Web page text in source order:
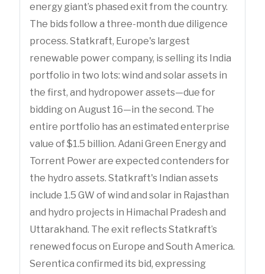
energy giant’s phased exit from the country.
The bids follow a three-month due diligence
process. Statkraft, Europe's largest
renewable power company, is selling its India
portfolio in two lots: wind and solar assets in
the first, and hydropower assets—due for
bidding on August 16—in the second. The
entire portfolio has an estimated enterprise
value of $1.5 billion. Adani Green Energy and
Torrent Power are expected contenders for
the hydro assets. Statkraft's Indian assets
include 1.5 GW of wind and solar in Rajasthan
and hydro projects in Himachal Pradesh and
Uttarakhand. The exit reflects Statkraft’s
renewed focus on Europe and South America.
Serentica confirmed its bid, expressing